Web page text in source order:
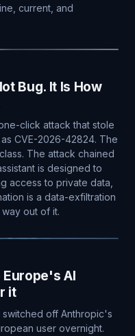
current, and
Bug. It Is How
click attack that stole
CVE-2026-42824. The
The attack chained
is designed to
access to private data,
is a data-exfiltration
out of it.
AI
it
switched off Anthropic's
user overnight.